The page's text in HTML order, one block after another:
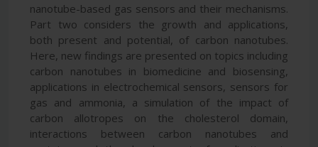
nanotube-based gas sensors and their mechanisms.
Part two considers the growth and applications,
both present and potential, of carbon nanotubes.
Here, new findings are presented on topics including
carbon nanotubes in biomedicine and biosensing,
applications in electrochemical sensors, sensors for
gas and ammonia, a simulation of the impact of
carbon allotropes on the cholesterol domain,
interactions between carbon nanotubes and